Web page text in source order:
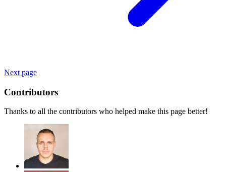
Next page
Contributors
Thanks to all the contributors who helped make this page better!